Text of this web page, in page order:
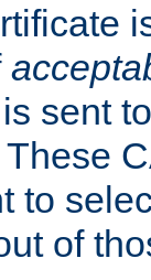
is sent
to
of